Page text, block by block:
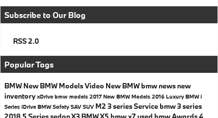
Subscribe to Our Blog
RSS 2.0
Popular Tags
BMW New BMW ModelsVideo New BMW bmw news new
inventory xDrive bmw models 2017 New BMW Models 2016 LuxuryBMW i
Series iDrive BMW SafetySAV SUV M2 3 seriesService bmw 3 series
2018 5 SeriessedanX3 BMW X5 bmw x7used bmwAwards4